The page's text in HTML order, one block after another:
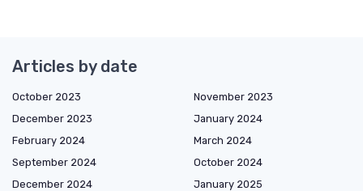
Articles by date
October 2023
November 2023
December 2023
January 2024
February 2024
March 2024
September 2024
October 2024
December 2024
January 2025